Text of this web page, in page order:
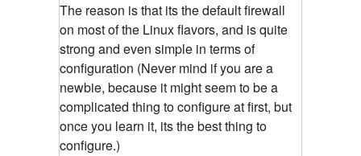
The reason is that its the default firewall
on most of the Linux flavors, and is quite
strong and even simple in terms of
configuration (Never mind if you are a
newbie, because it might seem to be a
complicated thing to configure at first, but
once you learn it, its the best thing to
configure.)